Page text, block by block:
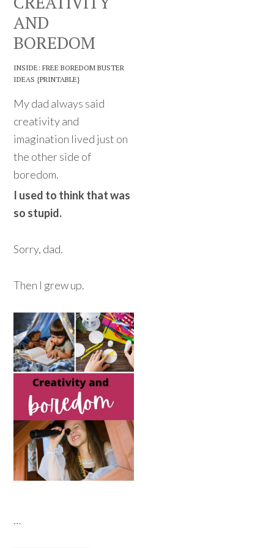
AND
BOREDOM
INSIDE: FREE BOREDOM BUSTER
IDEAS {PRINTABLE}
My dad always said
creativity and
imagination lived just on
the other side of
boredom.
I used to think that was
so stupid.
Sorry, dad.
Then I grew up.
…